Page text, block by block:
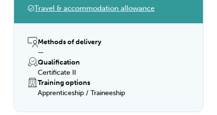
Travel & accommodation allowance
Methods of delivery
—
Qualification
Certificate II
Training options
Apprenticeship / Traineeship